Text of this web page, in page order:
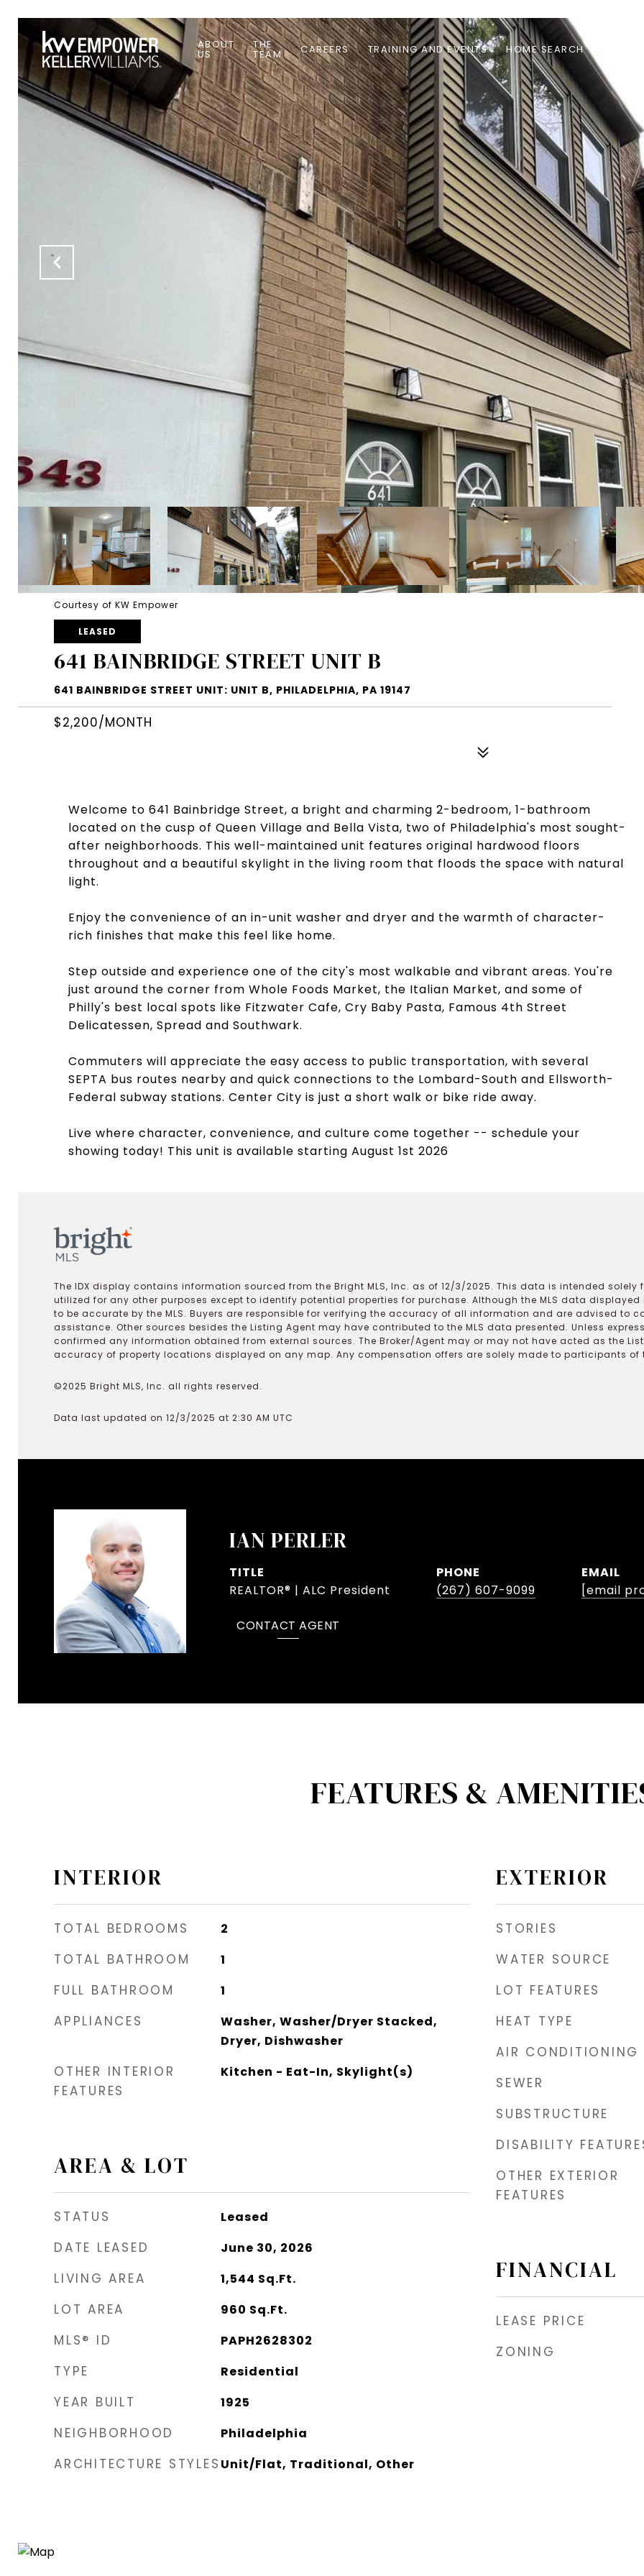
ABOUT
US
THE
TEAM CAREERS TRAINING AND EVENTS HOME SEARCH
Courtesy of KW Empower
LEASED
641 BAINBRIDGE STREET UNIT B
641 BAINBRIDGE STREET UNIT: UNIT B, PHILADELPHIA, PA 19147
$2,200/MONTH
Welcome to 641 Bainbridge Street, a bright and charming 2-bedroom, 1-bathroom
located on the cusp of Queen Village and Bella Vista, two of Philadelphia's most sought-
after neighborhoods. This well-maintained unit features original hardwood floors
throughout and a beautiful skylight in the living room that floods the space with natural
light.
Enjoy the convenience of an in-unit washer and dryer and the warmth of character-
rich finishes that make this feel like home.
Step outside and experience one of the city's most walkable and vibrant areas. You're
just around the corner from Whole Foods Market, the Italian Market, and some of
Philly's best local spots like Fitzwater Cafe, Cry Baby Pasta, Famous 4th Street
Delicatessen, Spread and Southwark.
Commuters will appreciate the easy access to public transportation, with several
SEPTA bus routes nearby and quick connections to the Lombard-South and Ellsworth-
Federal subway stations. Center City is just a short walk or bike ride away.
Live where character, convenience, and culture come together -- schedule your
showing today! This unit is available starting August 1st 2026
The IDX display contains information sourced from the Bright MLS, Inc. as of 12/3/2025. This data is intended
utilized for any other purposes except to identify potential properties for purchase. Although the MLS data
to be accurate by the MLS. Buyers are responsible for verifying the accuracy of all information and are advised to
assistance. Other sources besides the Listing Agent may have contributed to the MLS data presented. Unless
confirmed any information obtained from external sources. The Broker/Agent may or may not have acted as the
accuracy of property locations displayed on any map. Any compensation offers are solely made to participants of
©2025 Bright MLS, Inc. all rights reserved.
Data last updated on 12/3/2025 at 2:30 AM UTC
IAN PERLER
TITLE
REALTOR® | ALC President
PHONE
(267) 607-9099
EMAIL
[email
CONTACT AGENT
FEATURES &
INTERIOR
TOTAL BEDROOMS 2
TOTAL BATHROOM 1
FULL BATHROOM 1
APPLIANCES
Washer, Washer/Dryer Stacked,
Dryer, Dishwasher
OTHER INTERIOR
FEATURES
Kitchen - Eat-In, Skylight(s)
AREA & LOT
STATUS Leased
DATE LEASED June 30, 2026
LIVING AREA 1,544 Sq.Ft.
LOT AREA 960 Sq.Ft.
MLS® ID PAPH2628302
TYPE Residential
YEAR BUILT 1925
NEIGHBORHOOD Philadelphia
ARCHITECTURE STYLES Unit/Flat, Traditional, Other
EXTERIOR
STORIES
WATER SOURCE
LOT FEATURES
HEAT TYPE
AIR CONDITIONING
SEWER
SUBSTRUCTURE
DISABILITY
OTHER EXTERIOR
FEATURES
FINANCIAL
LEASE PRICE
ZONING